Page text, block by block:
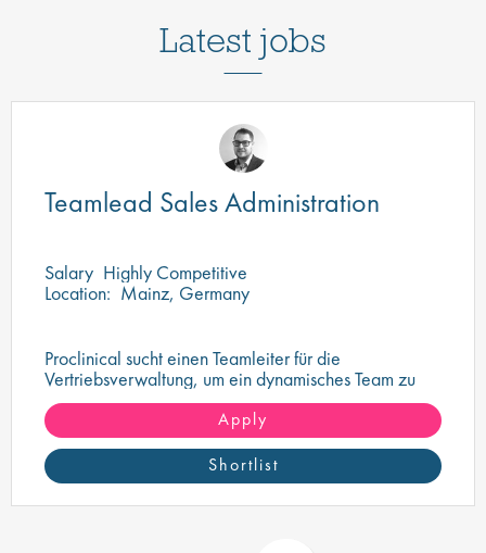
Latest jobs
Teamlead Sales Administration
Salary Highly Competitive
Location: Mainz, Germany
Proclinical sucht einen Teamleiter für die
Vertriebsverwaltung, um ein dynamisches Team zu
überwachen und zu führen
Apply
Shortlist